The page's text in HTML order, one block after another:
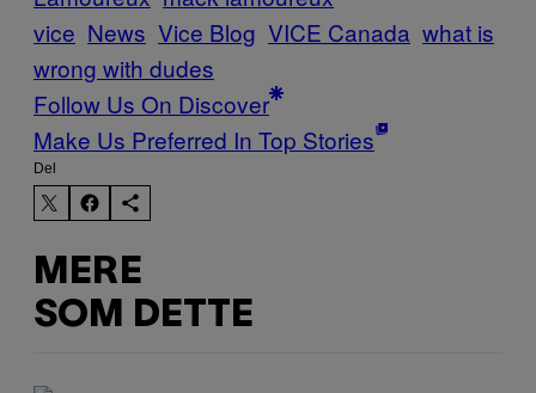
vice News Vice Blog VICE Canada what is
wrong with dudes
Follow Us On Discover
Make Us Preferred In Top Stories
Del
MERE
SOM DETTE